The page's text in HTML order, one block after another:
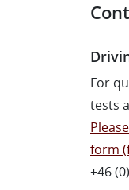
For
tests
form
+46